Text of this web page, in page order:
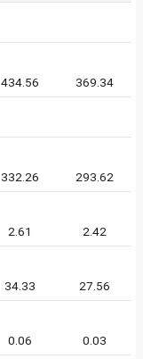
434.56 369.34
332.26 293.62
2.61 2.42
34.33 27.56
0.06 0.03